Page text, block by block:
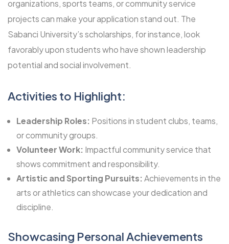
organizations, sports teams, or community service
projects can make your application stand out. The
Sabanci University’s scholarships, for instance, look
favorably upon students who have shown leadership
potential and social involvement.
Activities to Highlight:
Leadership Roles: Positions in student clubs, teams,
or community groups.
Volunteer Work: Impactful community service that
shows commitment and responsibility.
Artistic and Sporting Pursuits: Achievements in the
arts or athletics can showcase your dedication and
discipline.
Showcasing Personal Achievements